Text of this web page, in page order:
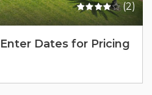
(2)
Enter Dates for Pricing